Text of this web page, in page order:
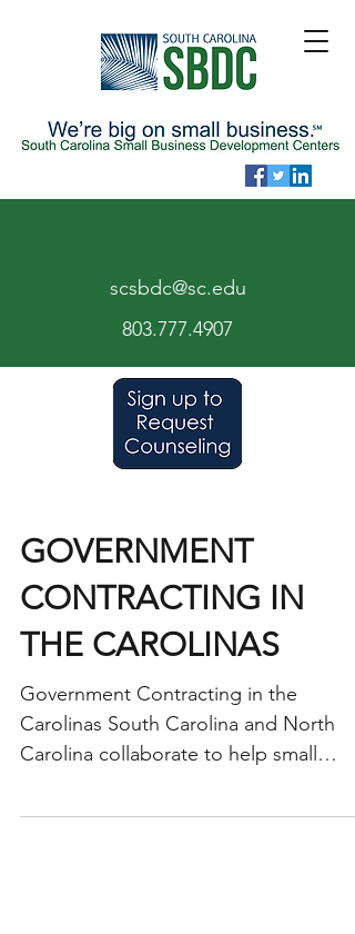
scsbdc@sc.edu
803.777.4907
GOVERNMENT
CONTRACTING IN
THE CAROLINAS
Government Contracting in the
Carolinas South Carolina and North
Carolina collaborate to help small
The...